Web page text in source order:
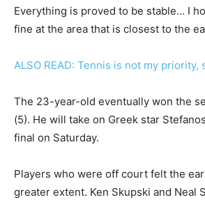
Everything is proved to be stable… I
fine at the area that is closest to the
ALSO READ: Tennis is not my priority,
The 23-year-old eventually won the
(5). He will take on Greek star
final on Saturday.
Players who were off court felt the
greater extent. Ken Skupski and Neal